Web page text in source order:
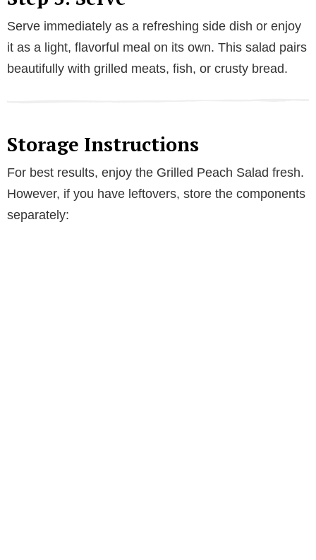
Serve immediately as a refreshing side dish or enjoy
it as a light, flavorful meal on its own. This salad pairs
beautifully with grilled meats, fish, or crusty bread.
Storage Instructions
For best results, enjoy the Grilled Peach Salad fresh.
However, if you have leftovers, store the components
separately: